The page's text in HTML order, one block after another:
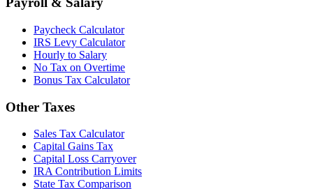
Paycheck Calculator
IRS Levy Calculator
Hourly to Salary
No Tax on Overtime
Bonus Tax Calculator
Other Taxes
Sales Tax Calculator
Capital Gains Tax
Capital Loss Carryover
IRA Contribution Limits
State Tax Comparison